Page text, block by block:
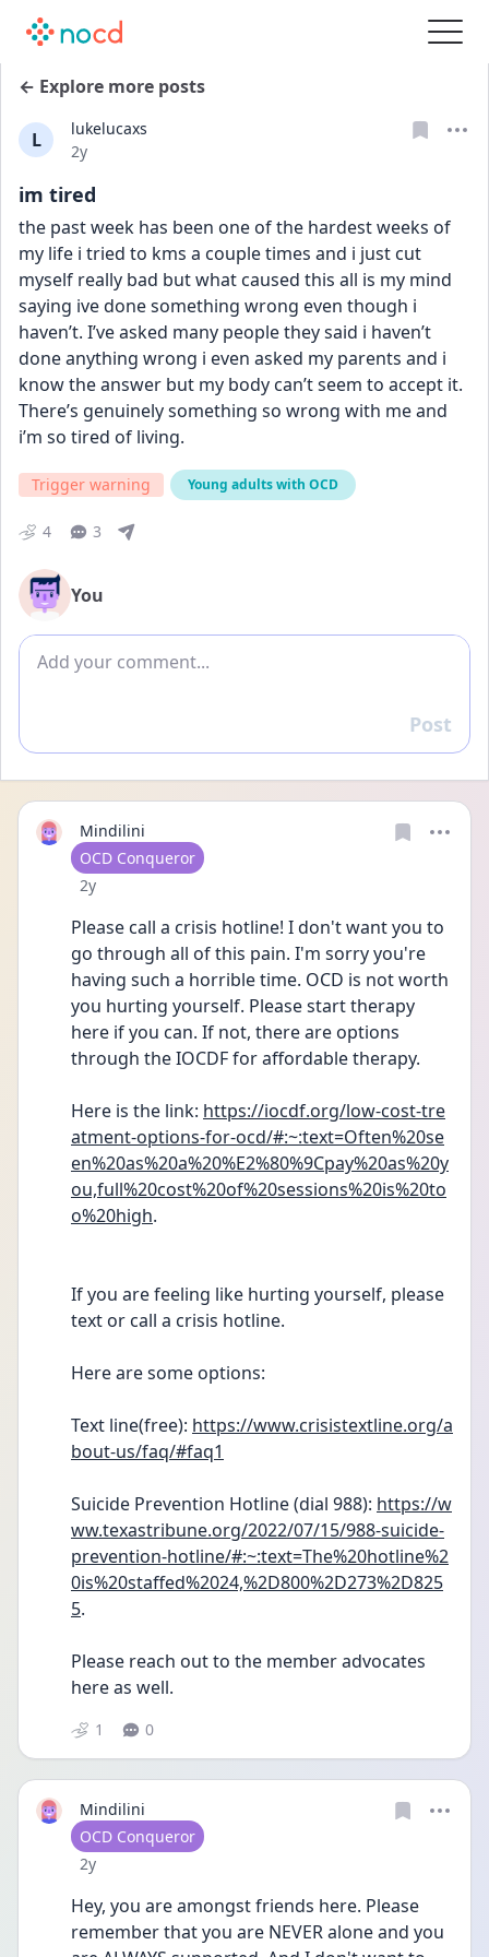
← Explore more posts
L
lukelucaxs
Date posted
2y
im tired
the past week has been one of the hardest weeks of
my life i tried to kms a couple times and i just cut
myself really bad but what caused this all is my mind
saying ive done something wrong even though i
haven’t. I’ve asked many people they said i haven’t
done anything wrong i even asked my parents and i
know the answer but my body can’t seem to accept it.
There’s genuinely something so wrong with me and
i’m so tired of living.
Trigger warning Young adults with OCD
4 3
You
Add comment
Reply
Post
Mindilini
User type
OCD Conqueror
Date posted
2y
Please call a crisis hotline! I don't want you to
go through all of this pain. I'm sorry you're
having such a horrible time. OCD is not worth
you hurting yourself. Please start therapy
here if you can. If not, there are options
through the IOCDF for affordable therapy.
Here is the link: https://iocdf.org/low-cost-tre
atment-options-for-ocd/#:~:text=Often%20se
en%20as%20a%20%E2%80%9Cpay%20as%20y
ou,full%20cost%20of%20sessions%20is%20to
o%20high.
If you are feeling like hurting yourself, please
text or call a crisis hotline.
Here are some options:
Text line(free): https://www.crisistextline.org/a
bout-us/faq/#faq1
Suicide Prevention Hotline (dial 988): https://w
ww.texastribune.org/2022/07/15/988-suicide-
prevention-hotline/#:~:text=The%20hotline%2
0is%20staffed%2024,%2D800%2D273%2D825
5.
Please reach out to the member advocates
here as well.
1 0
Mindilini
User type
OCD Conqueror
Date posted
2y
Hey, you are amongst friends here. Please
remember that you are NEVER alone and you